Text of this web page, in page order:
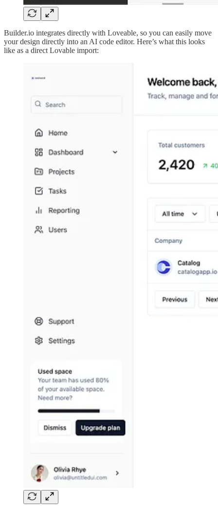
Builder.io integrates directly with Loveable, so you can easily move
your design directly into an AI code editor. Here’s what this looks
like as a direct Lovable import: